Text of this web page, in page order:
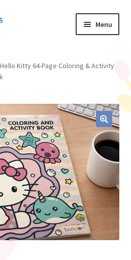
Menu
Kitty 64-Page Coloring & Activity